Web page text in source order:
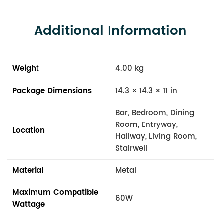
Additional Information
Weight
4.00 kg
Package Dimensions
14.3 × 14.3 × 11 in
Location
Bar, Bedroom, Dining
Room, Entryway,
Hallway, Living Room,
Stairwell
Material
Metal
Maximum Compatible
Wattage
60W